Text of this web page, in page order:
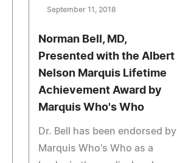
September 11, 2018
Norman Bell, MD,
Presented with the Albert
Nelson Marquis Lifetime
Achievement Award by
Marquis Who's Who
Dr. Bell has been endorsed by
Marquis Who's Who as a